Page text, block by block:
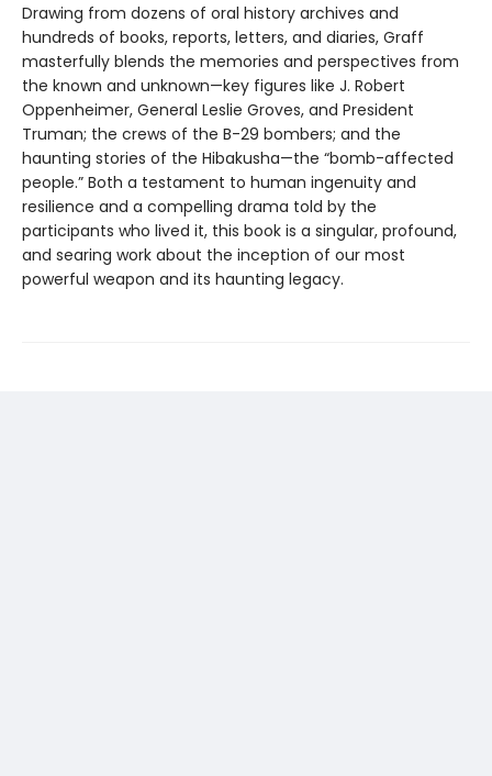
Drawing from dozens of oral history archives and
hundreds of books, reports, letters, and diaries, Graff
masterfully blends the memories and perspectives from
the known and unknown—key figures like J. Robert
Oppenheimer, General Leslie Groves, and President
Truman; the crews of the B-29 bombers; and the
haunting stories of the Hibakusha—the “bomb-affected
people.” Both a testament to human ingenuity and
resilience and a compelling drama told by the
participants who lived it, this book is a singular, profound,
and searing work about the inception of our most
powerful weapon and its haunting legacy.